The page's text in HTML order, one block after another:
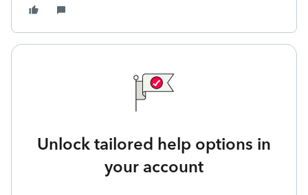
Unlock tailored help options in
your account